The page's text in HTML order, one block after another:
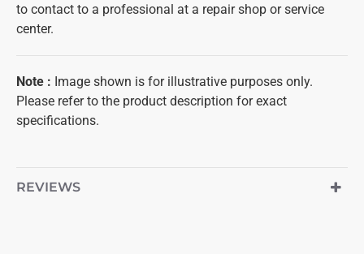
to contact to a professional at a repair shop or service
center.
Note : Image shown is for illustrative purposes only.
Please refer to the product description for exact
specifications.
REVIEWS